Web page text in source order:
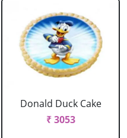
Donald Duck Cake
₹ 3053